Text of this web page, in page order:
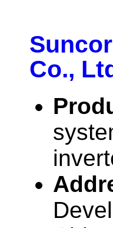
Co.,